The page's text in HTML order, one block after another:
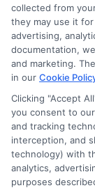
Insurance
free
insurance
collected from
they may use it
advertising,
documentation,
and marketing.
in our Cookie
Clicking "Accept
you consent to
and tracking
interception, and
technology) with
analytics,
purposes